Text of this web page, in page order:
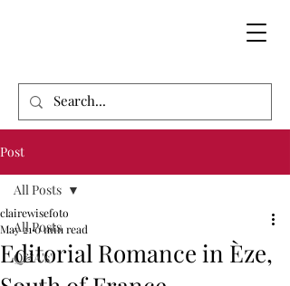
Post
All Posts
Q&A's'
All Posts
Editorial Romance in Èze,
clairewisefoto
May 21 0 min read